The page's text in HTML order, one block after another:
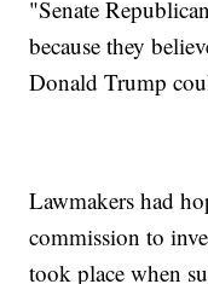
"Senate
because they
Donald Trump
Lawmakers had
commission to
took place when